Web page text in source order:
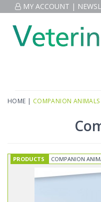
MY ACCOUNT |
HOME | COMPANION ANIMALS
PRODUCTS COMPANION